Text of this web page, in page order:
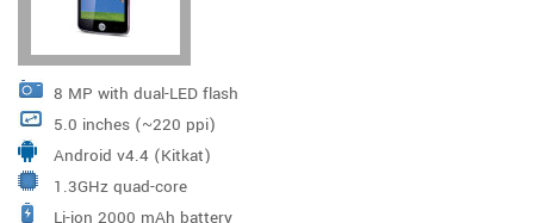
8 MP with dual-LED flash
5.0 inches (~220 ppi)
Android v4.4 (Kitkat)
1.3GHz quad-core
Li-ion 2000 mAh battery